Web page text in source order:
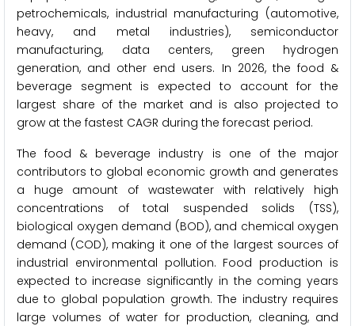
petrochemicals, industrial manufacturing (automotive,
heavy, and metal industries), semiconductor
manufacturing, data centers, green hydrogen
generation, and other end users. In 2026, the food &
beverage segment is expected to account for the
largest share of the market and is also projected to
grow at the fastest CAGR during the forecast period.
The food & beverage industry is one of the major
contributors to global economic growth and generates
a huge amount of wastewater with relatively high
concentrations of total suspended solids (TSS),
biological oxygen demand (BOD), and chemical oxygen
demand (COD), making it one of the largest sources of
industrial environmental pollution. Food production is
expected to increase significantly in the coming years
due to global population growth. The industry requires
large volumes of water for production, cleaning, and